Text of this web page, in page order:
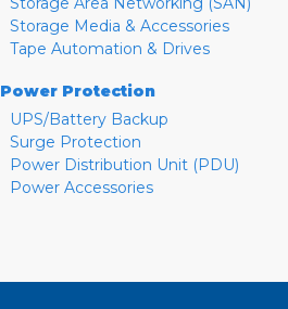
Storage Media & Accessories
Tape Automation & Drives
Power Protection
UPS/Battery Backup
Surge Protection
Power Distribution Unit (PDU)
Power Accessories